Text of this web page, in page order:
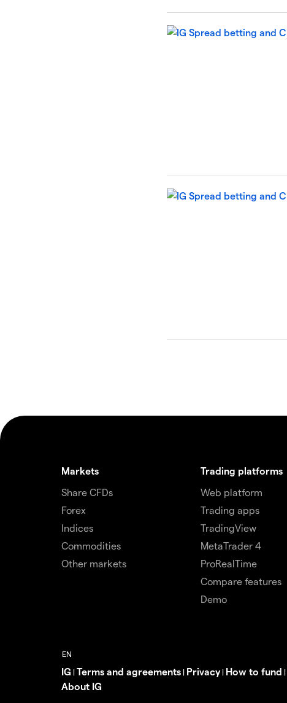
Markets
Share CFDs
Forex
Indices
Commodities
Other markets
Trading platforms
Web platform
Trading apps
TradingView
MetaTrader 4
ProRealTime
Compare features
Demo
IG | Terms and agreements | Privacy| How to fund |
About IG